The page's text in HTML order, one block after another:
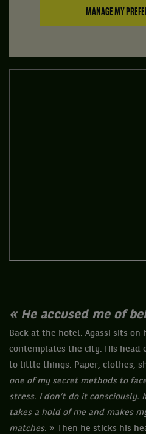
MANAGE MY
« He accused me of
Back at the hotel. Agassi sits on
contemplates the city. His head
to little things. Paper, clothes,
one of my secret methods to
stress. I don’t do it consciously.
takes a hold of me and makes
matches. » Then he sticks his